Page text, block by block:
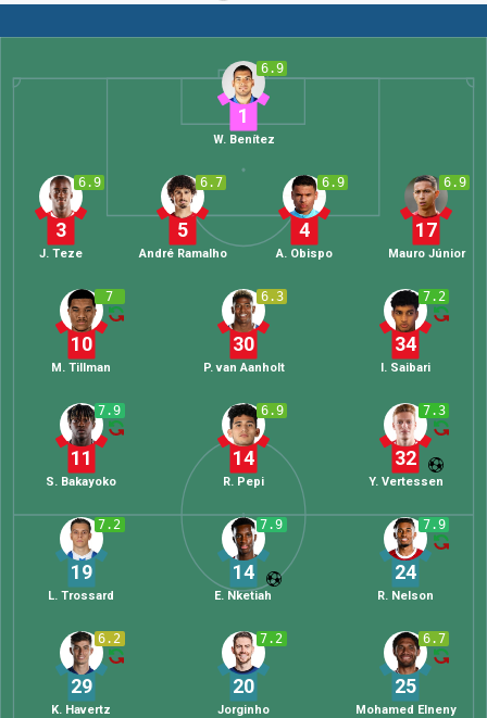
6.9
1
W. Benítez
6.9
17
Mauro Júnior
6.9
4
A. Obispo
6.7
5
André Ramalho
6.9
3
J. Teze
7.2
34
I. Saibari
6.3
30
P. van Aanholt
7
10
M. Tillman
7.3
32
Y. Vertessen
6.9
14
R. Pepi
7.9
11
S. Bakayoko
6.2
29
K. Havertz
7.2
20
Jorginho
6.7
25
Mohamed Elneny
7.2
19
L. Trossard
7.9
14
E. Nketiah
7.9
24
R. Nelson